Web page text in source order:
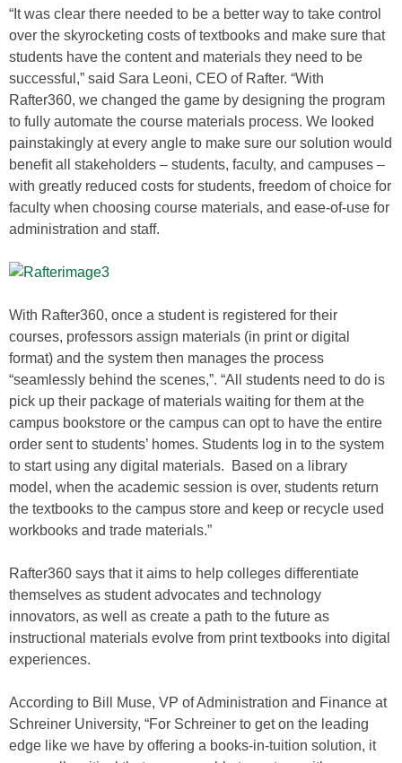
“It was clear there needed to be a better way to take control
over the skyrocketing costs of textbooks and make sure that
students have the content and materials they need to be
successful,” said Sara Leoni, CEO of Rafter. “With
Rafter360, we changed the game by designing the program
to fully automate the course materials process. We looked
painstakingly at every angle to make sure our solution would
benefit all stakeholders – students, faculty, and campuses –
with greatly reduced costs for students, freedom of choice for
faculty when choosing course materials, and ease-of-use for
administration and staff.
With Rafter360, once a student is registered for their
courses, professors assign materials (in print or digital
format) and the system then manages the process
“seamlessly behind the scenes,”. “All students need to do is
pick up their package of materials waiting for them at the
campus bookstore or the campus can opt to have the entire
order sent to students’ homes. Students log in to the system
to start using any digital materials. Based on a library
model, when the academic session is over, students return
the textbooks to the campus store and keep or recycle used
workbooks and trade materials.”
Rafter360 says that it aims to help colleges differentiate
themselves as student advocates and technology
innovators, as well as create a path to the future as
instructional materials evolve from print textbooks into digital
experiences.
According to Bill Muse, VP of Administration and Finance at
Schreiner University, “For Schreiner to get on the leading
edge like we have by offering a books-in-tuition solution, it